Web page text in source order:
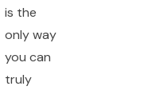
is the
only way
you can
truly